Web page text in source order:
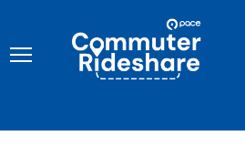
content
COMMUTER
RIDESHARE